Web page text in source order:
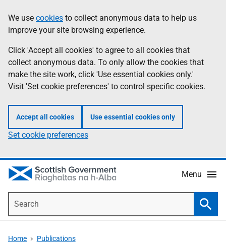
to
main
content
help
Information
We use cookies to collect anonymous data to help us
improve your site browsing experience.
Click 'Accept all cookies' to agree to all cookies that
collect anonymous data. To only allow the cookies that
make the site work, click 'Use essential cookies only.'
Visit 'Set cookie preferences' to control specific cookies.
Accept all cookies Use essential cookies only
Set cookie preferences
Menu
Home Publications